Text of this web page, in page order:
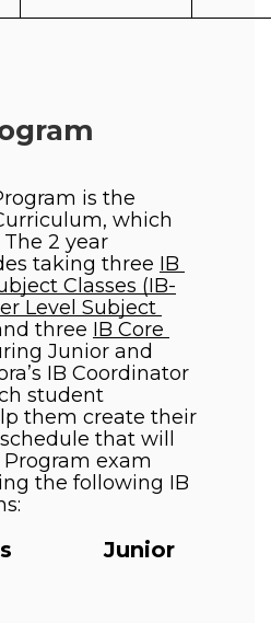
is the
which
2 year
taking three IB
Classes (IB-
three IB Core
Junior and
IB Coordinator
student
them create their
that will
exam
the following IB
Junior